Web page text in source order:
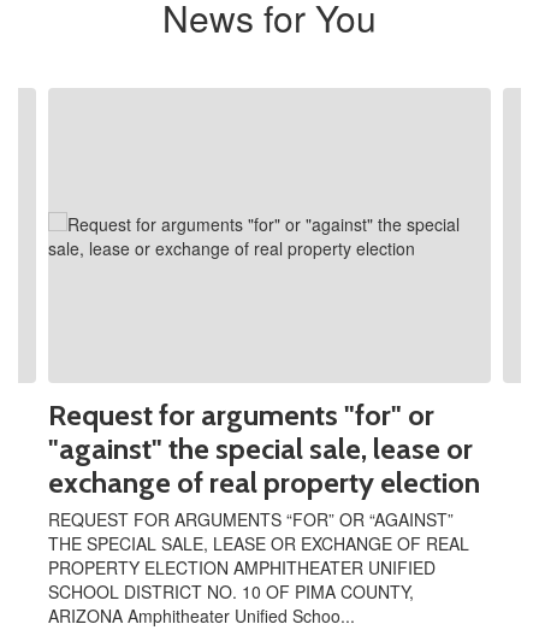
News for You
next
Request for arguments "for" or
"against" the special sale, lease or
exchange of real property election
REQUEST FOR ARGUMENTS “FOR” OR “AGAINST”
THE SPECIAL SALE, LEASE OR EXCHANGE OF REAL
PROPERTY ELECTION AMPHITHEATER UNIFIED
SCHOOL DISTRICT NO. 10 OF PIMA COUNTY,
ARIZONA Amphitheater Unified Schoo...